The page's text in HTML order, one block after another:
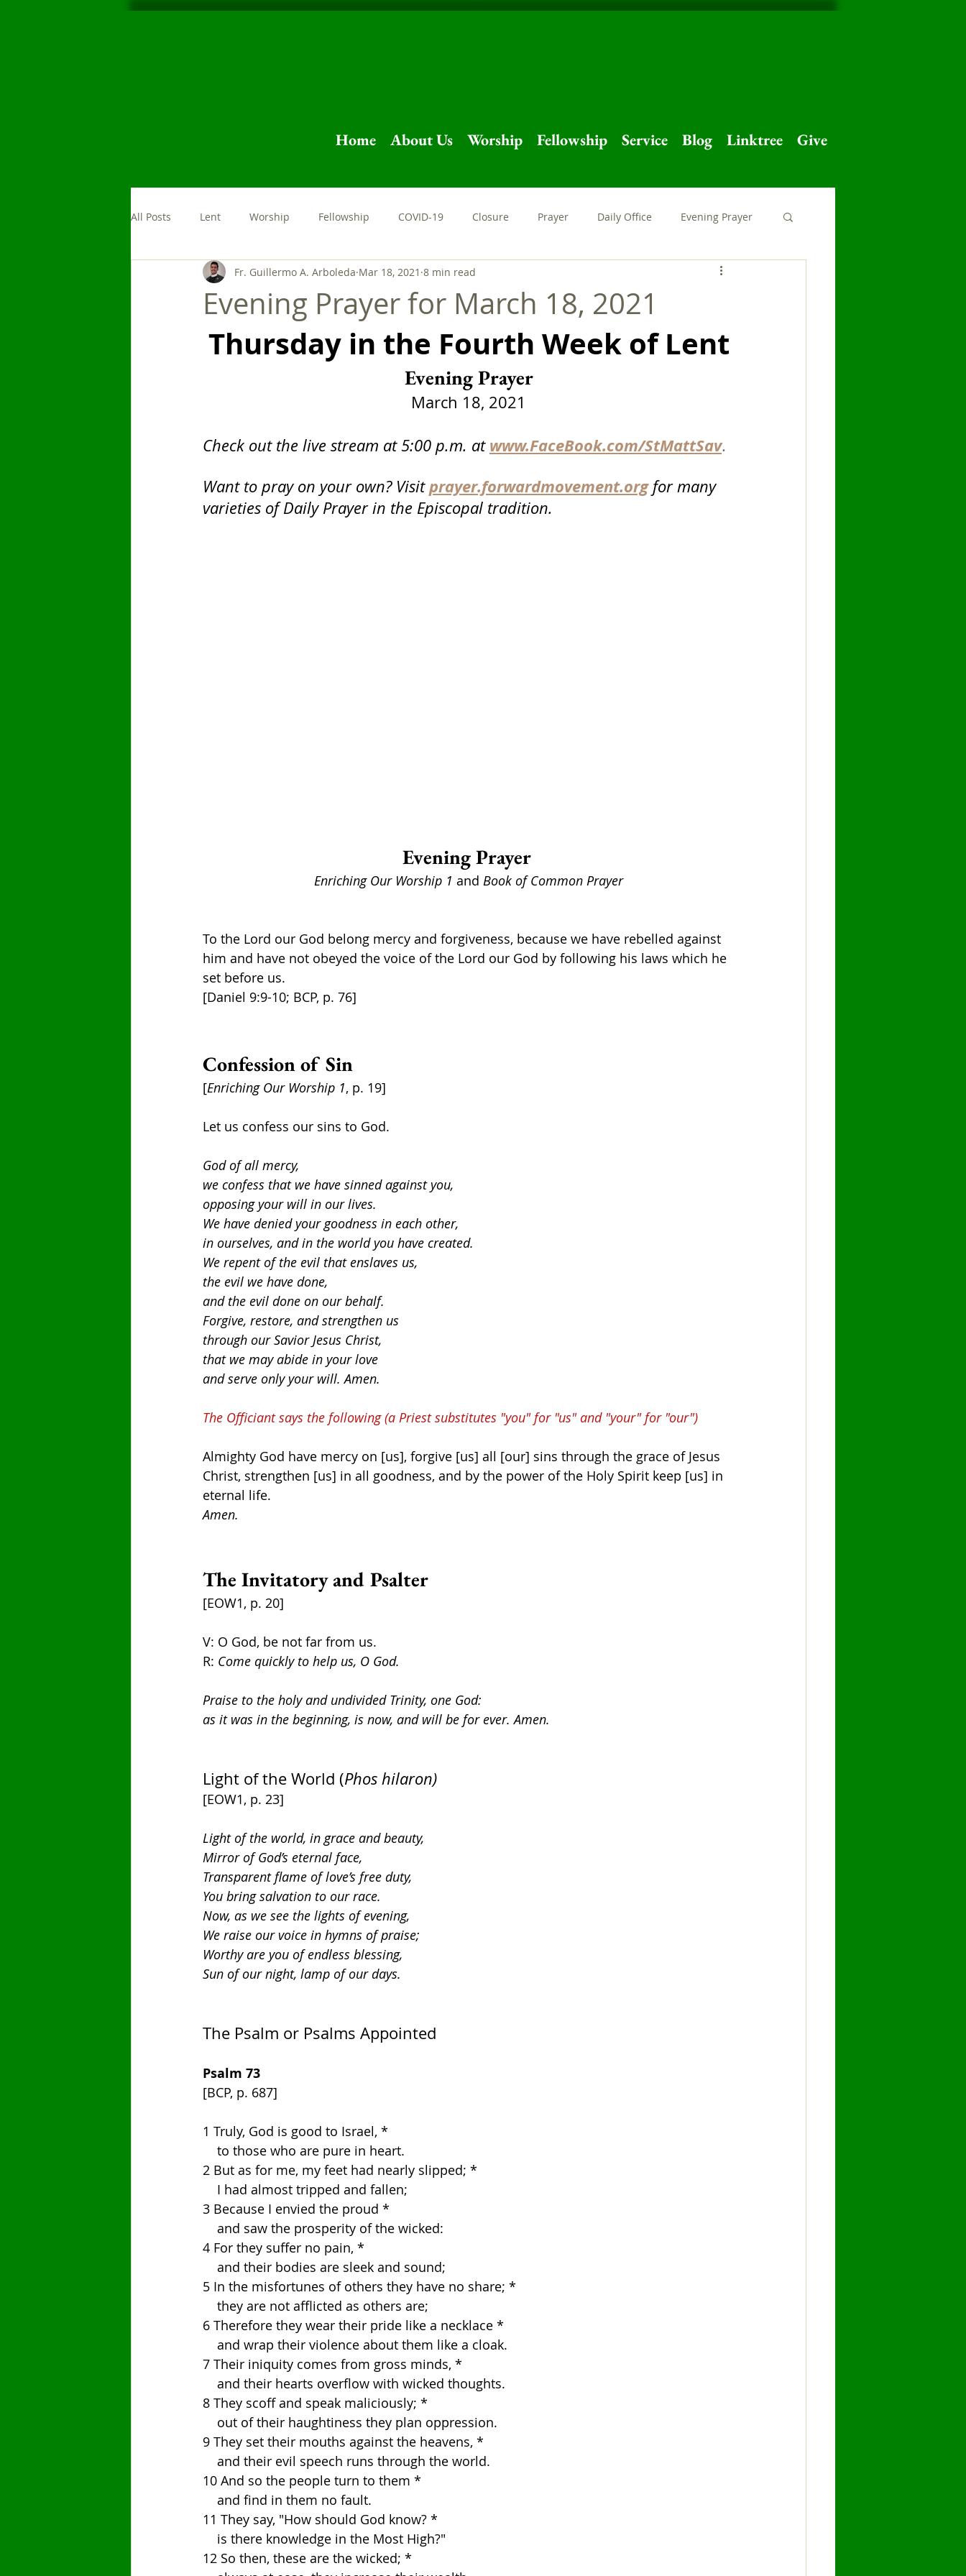
Home About Us Worship Fellowship Service Blog Linktree Give
All Posts Lent Worship Fellowship COVID-19 Closure Prayer Daily Office Evening Prayer
Morning Prayer News Sermon Livestream Easter Major Feast
Finances Sunday Funeral Service Christmas Epiphany
Communion Events
Evening Prayer for March 18, 2021
Fr. Guillermo A. Arboleda Mar 18, 2021 8 min read
Thursday in the Fourth Week of Lent
Evening Prayer
March 18, 2021
Check out the live stream at 5:00 p.m. at www.FaceBook.com/StMattSav.
Want to pray on your own? Visit prayer.forwardmovement.org for many
varieties of Daily Prayer in the Episcopal tradition.
Evening Prayer
Enriching Our Worship 1 and Book of Common Prayer
To the Lord our God belong mercy and forgiveness, because we have rebelled against
him and have not obeyed the voice of the Lord our God by following his laws which he
set before us.
[Daniel 9:9-10; BCP, p. 76]
Confession of Sin
[Enriching Our Worship 1, p. 19]
Let us confess our sins to God.
God of all mercy,
we confess that we have sinned against you,
opposing your will in our lives.
We have denied your goodness in each other,
in ourselves, and in the world you have created.
We repent of the evil that enslaves us,
the evil we have done,
and the evil done on our behalf.
Forgive, restore, and strengthen us
through our Savior Jesus Christ,
that we may abide in your love
and serve only your will. Amen.
The Officiant says the following (a Priest substitutes "you" for "us" and "your" for "our")
Almighty God have mercy on [us], forgive [us] all [our] sins through the grace of Jesus
Christ, strengthen [us] in all goodness, and by the power of the Holy Spirit keep [us] in
eternal life.
Amen.
The Invitatory and Psalter
[EOW1, p. 20]
V: O God, be not far from us.
R: Come quickly to help us, O God.
Praise to the holy and undivided Trinity, one God:
as it was in the beginning, is now, and will be for ever. Amen.
Light of the World (Phos hilaron)
[EOW1, p. 23]
Light of the world, in grace and beauty,
Mirror of God’s eternal face,
Transparent flame of love’s free duty,
You bring salvation to our race.
Now, as we see the lights of evening,
We raise our voice in hymns of praise;
Worthy are you of endless blessing,
Sun of our night, lamp of our days.
The Psalm or Psalms Appointed
Psalm 73
[BCP, p. 687]
1 Truly, God is good to Israel, *
    to those who are pure in heart.
2 But as for me, my feet had nearly slipped; *
    I had almost tripped and fallen;
3 Because I envied the proud *
    and saw the prosperity of the wicked:
4 For they suffer no pain, *
    and their bodies are sleek and sound;
5 In the misfortunes of others they have no share; *
    they are not afflicted as others are;
6 Therefore they wear their pride like a necklace *
    and wrap their violence about them like a cloak.
7 Their iniquity comes from gross minds, *
    and their hearts overflow with wicked thoughts.
8 They scoff and speak maliciously; *
    out of their haughtiness they plan oppression.
9 They set their mouths against the heavens, *
    and their evil speech runs through the world.
10 And so the people turn to them *
    and find in them no fault.
11 They say, "How should God know? *
    is there knowledge in the Most High?"
12 So then, these are the wicked; *